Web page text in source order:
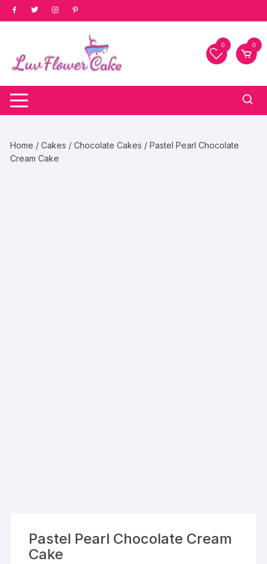
Skip
to
0 0
Home /Cakes /Chocolate Cakes / Pastel Pearl Chocolate
Cream Cake
Pastel Pearl Chocolate Cream
Cake